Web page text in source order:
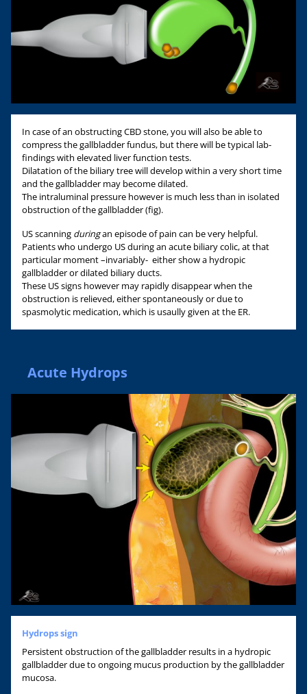
In case of an obstructing CBD stone, you will also be able to
compress the gallbladder fundus, but there will be typical lab-
findings with elevated liver function tests.
Dilatation of the biliary tree will develop within a very short time
and the gallbladder may become dilated.
The intraluminal pressure however is much less than in isolated
obstruction of the gallbladder (fig).
US scanning duringan episode of pain can be very helpful.
Patients who undergo US during an acute biliary colic, at that
particular moment –invariably- either show a hydropic
gallbladder or dilated biliary ducts.
These US signs however may rapidly disappear when the
obstruction is relieved, either spontaneously or due to
spasmolytic medication, which is usaully given at the ER.
Acute Hydrops
Hydrops sign
Persistent obstruction of the gallbladder results in a hydropic
gallbladder due to ongoing mucus production by the gallbladder
mucosa.